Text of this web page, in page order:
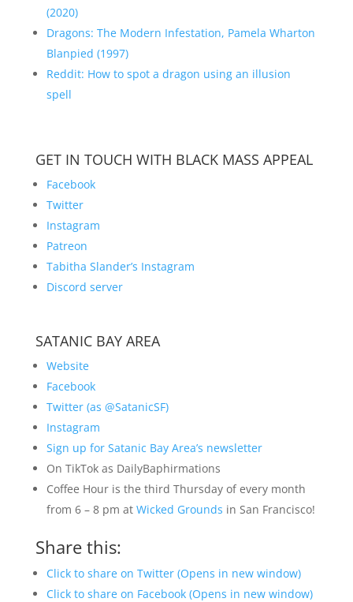
(2020)
Dragons: The Modern Infestation, Pamela Wharton
Blanpied (1997)
Reddit: How to spot a dragon using an illusion
spell
GET IN TOUCH WITH BLACK MASS APPEAL
Facebook
Twitter
Instagram
Patreon
Tabitha Slander’s Instagram
Discord server
SATANIC BAY AREA
Website
Facebook
Twitter (as @SatanicSF)
Instagram
Sign up for Satanic Bay Area’s newsletter
On TikTok as DailyBaphirmations
Coffee Hour is the third Thursday of every month
from 6 – 8 pm at Wicked Grounds in San Francisco!
Share this:
Click to share on Twitter (Opens in new window)
Click to share on Facebook (Opens in new window)